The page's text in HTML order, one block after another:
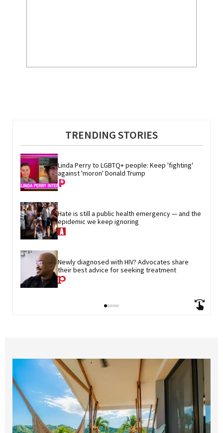
TRENDING STORIES
Linda Perry to LGBTQ+ people: Keep 'fighting'
against 'moron' Donald Trump
Hate is still a public health emergency — and the
epidemic we keep ignoring
Newly diagnosed with HIV? Advocates share
their best advice for seeking treatment